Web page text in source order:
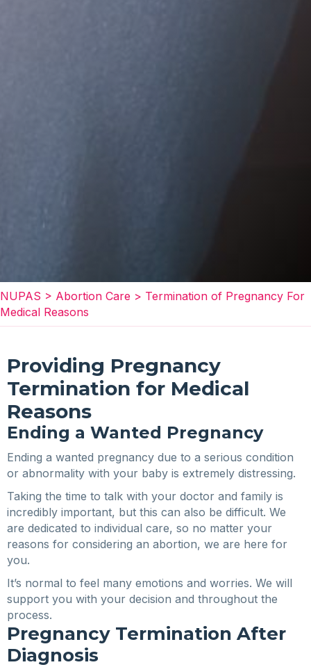
NUPAS > Abortion Care > Termination of Pregnancy For
Medical Reasons
Providing Pregnancy
Termination for Medical
Reasons
Ending a Wanted Pregnancy
Ending a wanted pregnancy due to a serious condition
or abnormality with your baby is extremely distressing.
Taking the time to talk with your doctor and family is
incredibly important, but this can also be difficult. We
are dedicated to individual care, so no matter your
reasons for considering an abortion, we are here for
you.
It’s normal to feel many emotions and worries. We will
support you with your decision and throughout the
process.
Pregnancy Termination After
Diagnosis